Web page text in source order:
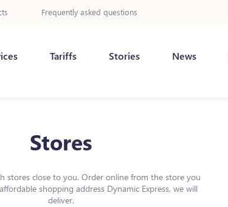
Frequently asked questions
Tariffs Stories News
Stores
stores close to you. Order online from the store you
shopping address Dynamic Express, we will
deliver.